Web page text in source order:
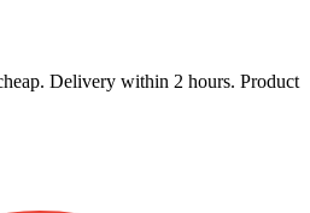
Delivery within 2 hours. Product